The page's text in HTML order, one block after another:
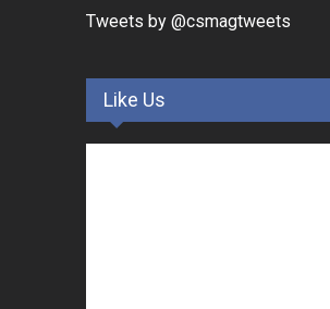
Tweets by @csmagtweets
Like Us